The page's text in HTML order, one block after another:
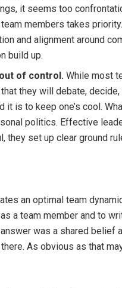
it seems too
team members takes
and alignment around
build up.
of control. While most
they will debate,
it is to keep one’s cool.
politics. Effective
they set up clear ground
an optimal team
a team member and to
was a shared belief
As obvious as that